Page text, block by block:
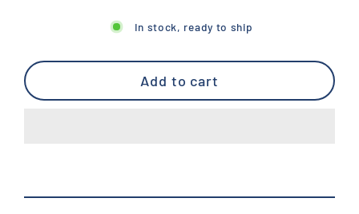
In stock, ready to ship
Add to cart